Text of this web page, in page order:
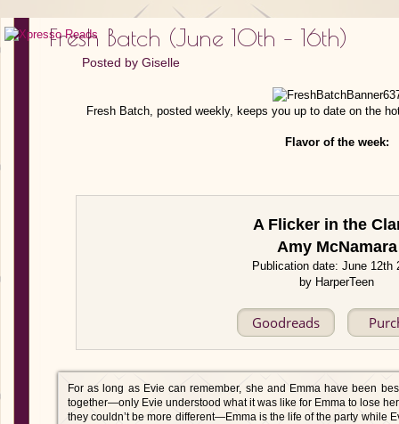
Fresh Batch (June 10th – 16th)
Posted by Giselle
Fresh Batch, posted weekly, keeps you up to date on the
Flavor of the week:
A Flicker in the
Amy McNamara
Publication date: June 12th
by HarperTeen
Goodreads
For as long as Evie can remember, she and Emma have been
together—only Evie understood what it was like for Emma to lose
they couldn’t be more different—Emma is the life of the party while